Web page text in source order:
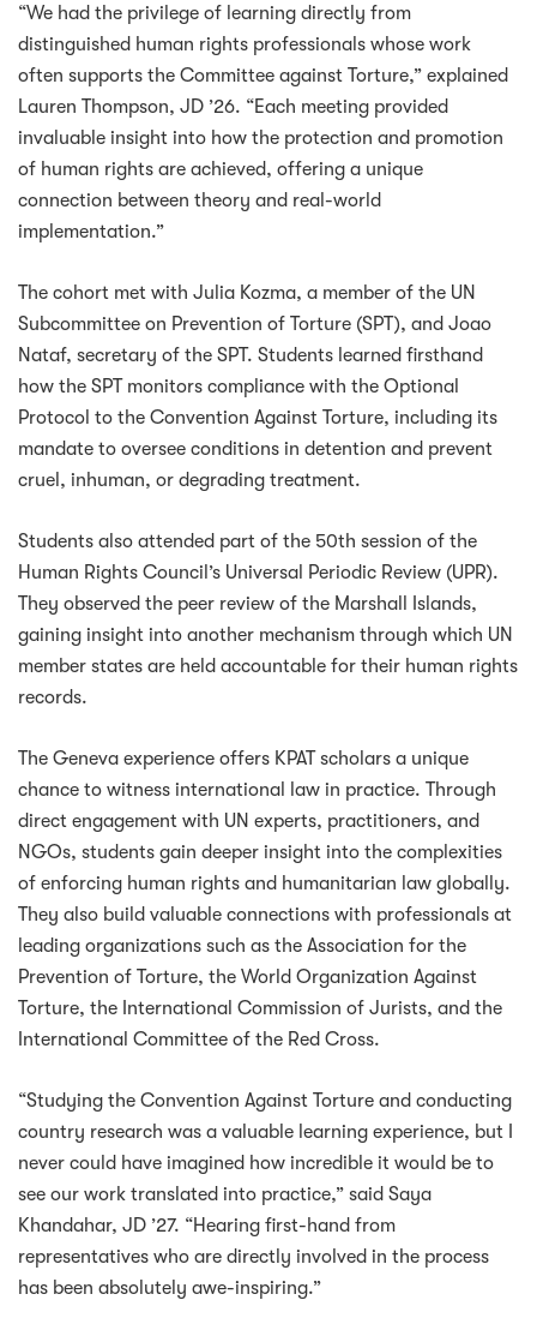
“We had the privilege of learning directly from
distinguished human rights professionals whose work
often supports the Committee against Torture,” explained
Lauren Thompson, JD ’26. “Each meeting provided
invaluable insight into how the protection and promotion
of human rights are achieved, offering a unique
connection between theory and real-world
implementation.”
The cohort met with Julia Kozma, a member of the UN
Subcommittee on Prevention of Torture (SPT), and Joao
Nataf, secretary of the SPT. Students learned firsthand
how the SPT monitors compliance with the Optional
Protocol to the Convention Against Torture, including its
mandate to oversee conditions in detention and prevent
cruel, inhuman, or degrading treatment.
Students also attended part of the 50th session of the
Human Rights Council’s Universal Periodic Review (UPR).
They observed the peer review of the Marshall Islands,
gaining insight into another mechanism through which UN
member states are held accountable for their human rights
records.
The Geneva experience offers KPAT scholars a unique
chance to witness international law in practice. Through
direct engagement with UN experts, practitioners, and
NGOs, students gain deeper insight into the complexities
of enforcing human rights and humanitarian law globally.
They also build valuable connections with professionals at
leading organizations such as the Association for the
Prevention of Torture, the World Organization Against
Torture, the International Commission of Jurists, and the
International Committee of the Red Cross.
“Studying the Convention Against Torture and conducting
country research was a valuable learning experience, but I
never could have imagined how incredible it would be to
see our work translated into practice,” said Saya
Khandahar, JD ’27. “Hearing first-hand from
representatives who are directly involved in the process
has been absolutely awe-inspiring.”